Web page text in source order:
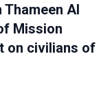
Thameen Al
Mission
on civilians of